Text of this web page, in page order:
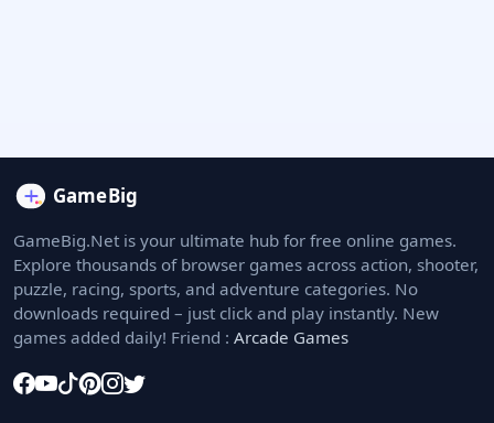
GameBig.Net is your ultimate hub for free online games.
Explore thousands of browser games across action, shooter,
puzzle, racing, sports, and adventure categories. No
downloads required – just click and play instantly. New
games added daily! Friend : Arcade Games